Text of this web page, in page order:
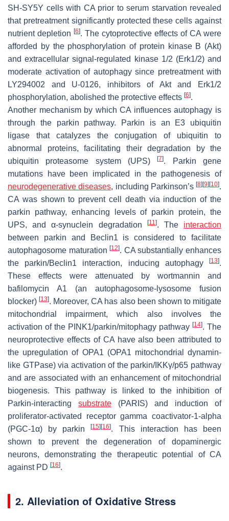
SH-SY5Y cells with CA prior to serum starvation revealed
that pretreatment significantly protected these cells against
nutrient depletion [6]. The cytoprotective effects of CA were
afforded by the phosphorylation of protein kinase B (Akt)
and extracellular signal-regulated kinase 1/2 (Erk1/2) and
moderate activation of autophagy since pretreatment with
LY294002 and U-0126, inhibitors of Akt and Erk1/2
phosphorylation, abolished the protective effects [6].
Another mechanism by which CA influences autophagy is
through the parkin pathway. Parkin is an E3 ubiquitin
ligase that catalyzes the conjugation of ubiquitin to
abnormal proteins, facilitating their degradation by the
ubiquitin proteasome system (UPS)[7]. Parkin gene
mutations have been implicated in the pathogenesis of
neurodegenerative diseases, including Parkinson’s [8] [9] [10].
CA was shown to prevent cell death via induction of the
parkin pathway, enhancing levels of parkin protein, the
UPS, and α-synuclein degradation
[11]. The interaction
between parkin and Beclin1 is considered to facilitate
autophagosome maturation[12]. CA substantially enhances
the parkin/Beclin1 interaction, inducing autophagy
[13].
These effects were attenuated by wortmannin and
bafilomycin A1 (an autophagosome-lysosome fusion
blocker)[13]. Moreover, CA has also been shown to mitigate
mitochondrial impairment, which also involves the
activation of the PINK1/parkin/mitophagy pathway [14]. The
neuroprotective effects of CA have also been attributed to
the upregulation of OPA1 (OPA1 mitochondrial dynamin-
like GTPase) via activation of the parkin/IKKγ/p65 pathway
and are associated with an enhancement of mitochondrial
biogenesis. This pathway is linked to the inhibition of
Parkin-interacting substrate (PARIS) and induction of
proliferator-activated receptor gamma coactivator-1-alpha
(PGC-1α) by parkin[15] [16]. This interaction has been
shown to prevent the degeneration of dopaminergic
neurons, demonstrating the therapeutic potential of CA
against PD [16].
2. Alleviation of Oxidative Stress